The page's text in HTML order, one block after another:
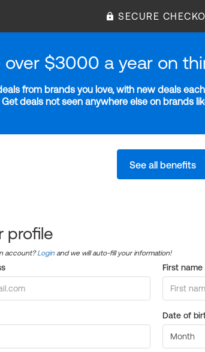
SECURE
over $3000 a year on
from brands you love, with new deals
deals not seen anywhere else on brands
See all benefits
profile
account?Login and we will auto-fill your information!
First name
Date of